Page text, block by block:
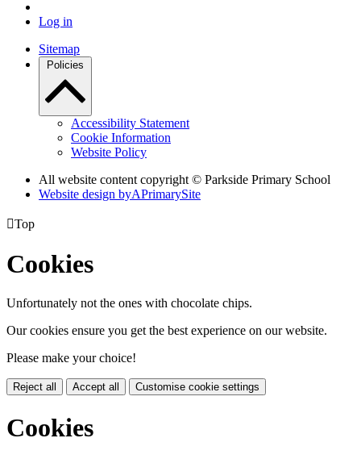
Log in
Sitemap
Policies
Accessibility Statement
Cookie Information
Website Policy
All website content copyright © Parkside Primary School
Website design byAPrimarySite
Top
Cookies
Unfortunately not the ones with chocolate chips.
Our cookies ensure you get the best experience on our website.
Please make your choice!
Reject all Accept all Customise cookie settings
Cookies